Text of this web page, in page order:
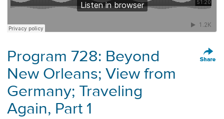
Program 728: Beyond
New Orleans; View from
Germany; Traveling
Again, Part 1